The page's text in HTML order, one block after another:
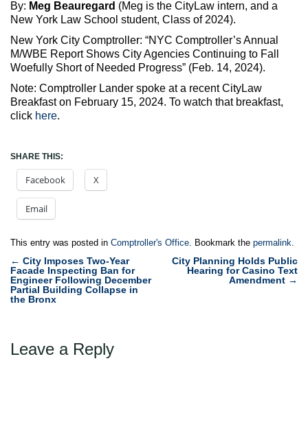
By: Meg Beauregard (Meg is the CityLaw intern, and a
New York Law School student, Class of 2024).
New York City Comptroller: “NYC Comptroller’s Annual
M/WBE Report Shows City Agencies Continuing to Fall
Woefully Short of Needed Progress” (Feb. 14, 2024).
Note: Comptroller Lander spoke at a recent CityLaw
Breakfast on February 15, 2024. To watch that breakfast,
click here.
SHARE THIS:
Facebook X
Email
This entry was posted in Comptroller's Office. Bookmark the permalink.
Post
navigation
← City Imposes Two-Year
Facade Inspecting Ban for
Engineer Following December
Partial Building Collapse in
the Bronx
City Planning Holds Public
Hearing for Casino Text
Amendment →
Leave a Reply